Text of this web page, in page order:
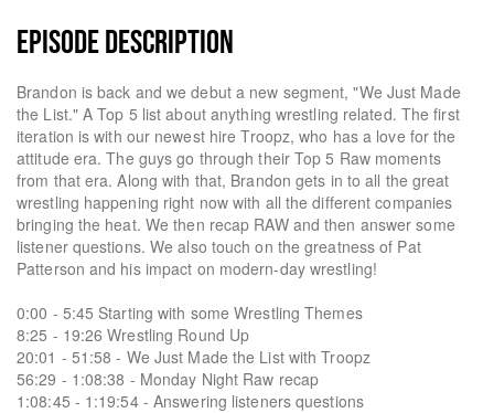
EPISODE DESCRIPTION
Brandon is back and we debut a new segment, "We Just Made
the List." A Top 5 list about anything wrestling related. The first
iteration is with our newest hire Troopz, who has a love for the
attitude era. The guys go through their Top 5 Raw moments
from that era. Along with that, Brandon gets in to all the great
wrestling happening right now with all the different companies
bringing the heat. We then recap RAW and then answer some
listener questions. We also touch on the greatness of Pat
Patterson and his impact on modern-day wrestling!
0:00 - 5:45 Starting with some Wrestling Themes
8:25 - 19:26 Wrestling Round Up
20:01 - 51:58 - We Just Made the List with Troopz
56:29 - 1:08:38 - Monday Night Raw recap
1:08:45 - 1:19:54 - Answering listeners questions